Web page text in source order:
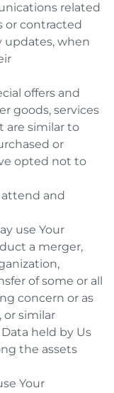
related
or contracted
updates, when
offers and
goods, services
are similar to
or
opted not to
attend and
use Your
a merger,
of some or all
concern or as
similar
held by Us
the assets
Your